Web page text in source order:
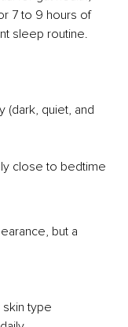
7 to 9 hours of
sleep routine.
(dark, quiet, and
close to bedtime
but a
type